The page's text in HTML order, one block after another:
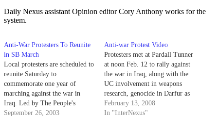
Daily Nexus assistant Opinion editor Cory Anthony works for the
system.
Anti-War Protesters To Reunite
in SB March
Local protesters are scheduled to
reunite Saturday to
commemorate one year of
marching against the war in
Iraq. Led by The People's
Coalition, an anti-war
September 26, 2003
Anti-war Protest Video
Protesters met at Pardall Tunner
at noon Feb. 12 to rally against
the war in Iraq, along with the
UC involvement in weapons
research, genocide in Darfur as
well as show support for the
environment and women's
February 13, 2008
In "InterNexus"